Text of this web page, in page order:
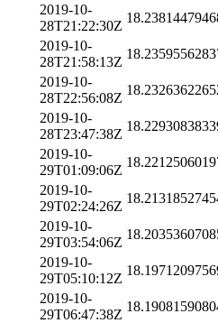
2019-10-
28T21:22:30Z
2019-10-
28T21:58:13Z
2019-10-
28T22:56:08Z
2019-10-
28T23:47:38Z
2019-10-
29T01:09:06Z
2019-10-
29T02:24:26Z
2019-10-
29T03:54:06Z
2019-10-
29T05:10:12Z
2019-10-
29T06:47:38Z